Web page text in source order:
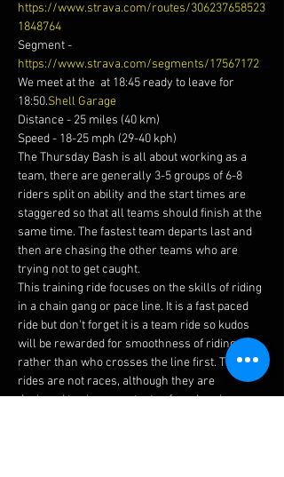
https://www.strava.com/routes/306237658523
1848764
Segment -
https://www.strava.com/segments/17567172
We meet at the at 18:45 ready to leave for
18:50.Shell Garage
Distance - 25 miles (40 km)
Speed - 18-25 mph (29-40 kph)
The Thursday Bash is all about working as a
team, there are generally 3-5 groups of 6-8
riders split on ability and the start times are
staggered so that all teams should finish at the
same time. The fastest team departs last and
then are chasing the other teams who are
trying not to get caught.
This training ride focuses on the skills of riding
in a chain gang or pace line. It is a fast paced
ride but don't forget it is a team ride so kudos
will be rewarded for smoothness of riding
rather than who crosses the line first. The
rides are not races, although they are
designed to give you a taste of road racing,